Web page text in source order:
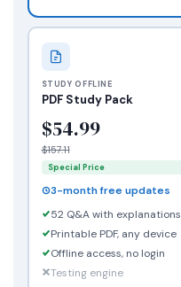
STUDY OFFLINE
PDF Study Pack
$54.99
$157.11
Special Price
3-month free updates
52 Q&A with explanations
Printable PDF, any device
Offline access, no login
Testing engine